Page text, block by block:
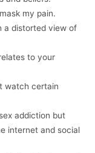
my pain.
a distorted view of
to your
watch certain
addiction but
internet and social